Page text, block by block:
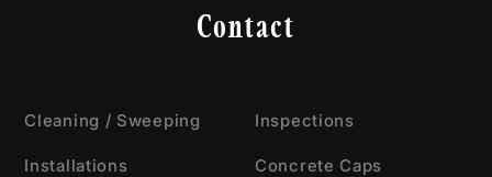
Contact
Cleaning / Sweeping
Installations
Inspections
Concrete Caps